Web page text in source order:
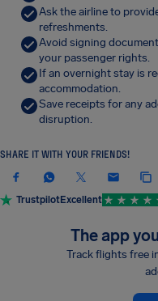
Ask the airline to
refreshments.
Avoid signing
your passenger rights.
If an overnight stay is
accommodation.
Save receipts for any
disruption.
SHARE IT WITH YOUR FRIENDS!
TrustpilotExcellent
The app
Track flights free